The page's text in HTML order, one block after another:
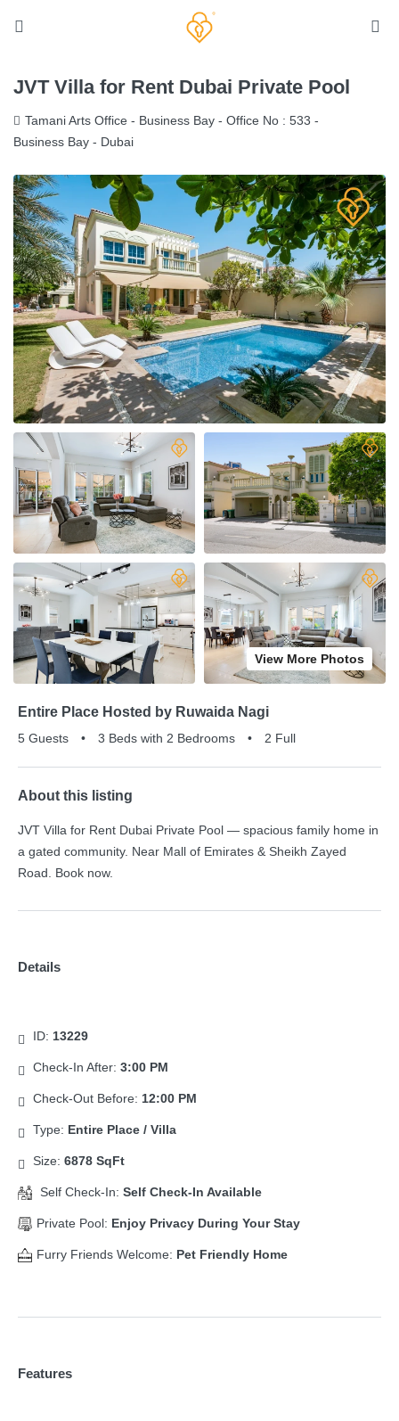
JVT Villa for Rent Dubai Private Pool
Tamani Arts Office - Business Bay - Office No : 533 -
Business Bay - Dubai
View More Photos
Entire Place Hosted by Ruwaida Nagi
5 Guests • 3 Beds with 2 Bedrooms • 2 Full
About this listing
JVT Villa for Rent Dubai Private Pool — spacious family home in
a gated community. Near Mall of Emirates & Sheikh Zayed
Road. Book now.
Details
ID: 13229
Check-In After: 3:00 PM
Check-Out Before: 12:00 PM
Type: Entire Place / Villa
Size: 6878 SqFt
Self Check-In: Self Check-In Available
Private Pool: Enjoy Privacy During Your Stay
Furry Friends Welcome: Pet Friendly Home
Features